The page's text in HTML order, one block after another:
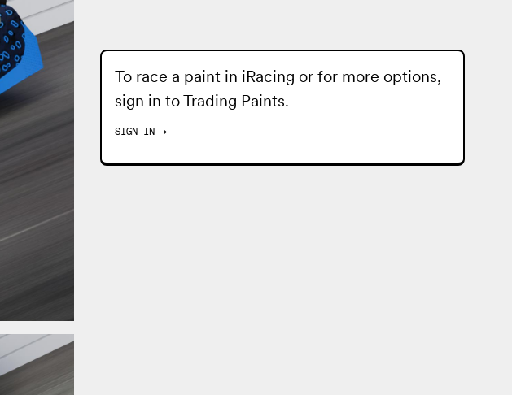
To race a paint in iRacing or for more options,
sign in toTrading Paints.
SIGN IN →